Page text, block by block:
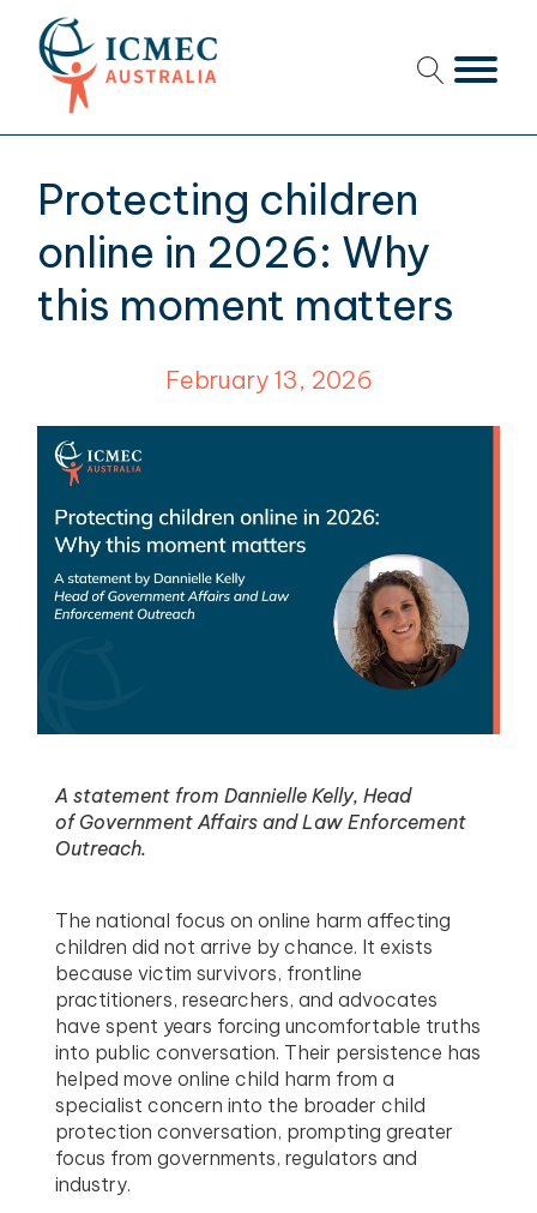
Protecting children
online in 2026: Why
this moment matters
February 13, 2026
A statement from Dannielle Kelly, Head
of Government Affairs and Law Enforcement
Outreach.
The national focus on online harm affecting
children did not arrive by chance. It exists
because victim survivors, frontline
practitioners, researchers, and advocates
have spent years forcing uncomfortable truths
into public conversation. Their persistence has
helped move online child harm from a
specialist concern into the broader child
protection conversation, prompting greater
focus from governments, regulators and
industry.